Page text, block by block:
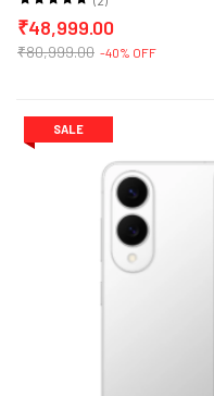
₹48,999.00
₹80,999.00 -40% OFF
SALE